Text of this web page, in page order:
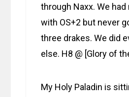
through Naxx. We
with OS+2 but never
three drakes. We did
else. H8 @ [Glory of
My Holy Paladin is